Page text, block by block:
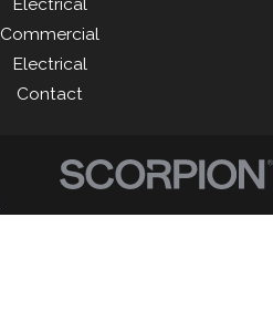
Commercial
Electrical
Contact